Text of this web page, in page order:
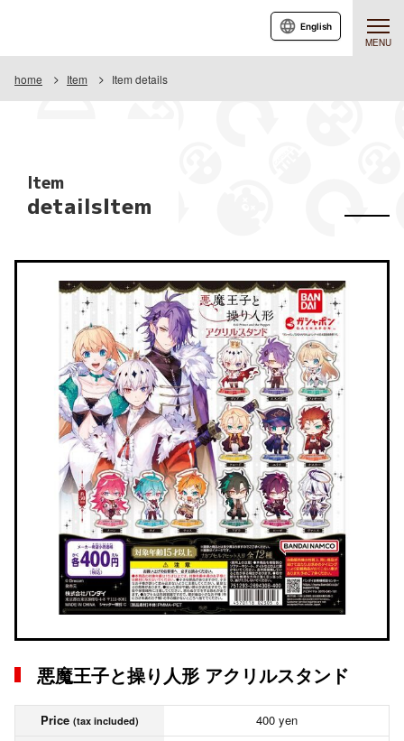
MENU
English
home Item Item details
Item
detailsItem
悪魔王子と操り人形 アクリルスタンド
Price (tax included)
400 yen